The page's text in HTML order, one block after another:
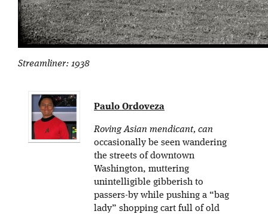
Streamliner: 1938
Paulo Ordoveza
Roving Asian mendicant, can
occasionally be seen wandering
the streets of downtown
Washington, muttering
unintelligible gibberish to
passers-by while pushing a “bag
lady” shopping cart full of old